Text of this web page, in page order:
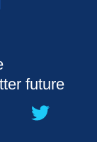
future